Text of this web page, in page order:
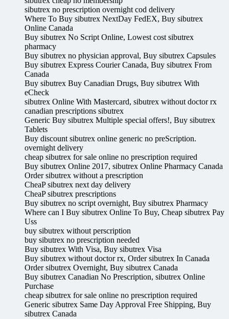
sibutrex no prescription overnight cod delivery
Where To Buy sibutrex NextDay FedEX, Buy sibutrex
Online Canada
Buy sibutrex No Script Online, Lowest cost sibutrex
pharmacy
Buy sibutrex no physician approval, Buy sibutrex Capsules
Buy sibutrex Express Courier Canada, Buy sibutrex From
Canada
Buy sibutrex Buy Canadian Drugs, Buy sibutrex With
eCheck
sibutrex Online With Mastercard, sibutrex without doctor rx
canadian prescriptions sibutrex
Generic Buy sibutrex Multiple special offers!, Buy sibutrex
Tablets
Buy discount sibutrex online generic no preScription.
overnight delivery
cheap sibutrex for sale online no prescription required
Buy sibutrex Online 2017, sibutrex Online Pharmacy Canada
Order sibutrex without a prescription
CheaP sibutrex next day delivery
CheaP sibutrex prescriptions
Buy sibutrex no script overnight, Buy sibutrex Pharmacy
Where can I Buy sibutrex Online To Buy, Cheap sibutrex Pay
Uss
buy sibutrex without perscription
buy sibutrex no prescription needed
Buy sibutrex With Visa, Buy sibutrex Visa
Buy sibutrex without doctor rx, Order sibutrex In Canada
Order sibutrex Overnight, Buy sibutrex Canada
Buy sibutrex Canadian No Prescription, sibutrex Online
Purchase
cheap sibutrex for sale online no prescription required
Generic sibutrex Same Day Approval Free Shipping, Buy
sibutrex Canada